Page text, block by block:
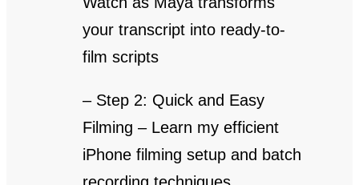
your transcript into ready-to-
film scripts
– Step 2: Quick and Easy
Filming – Learn my efficient
iPhone filming setup and batch